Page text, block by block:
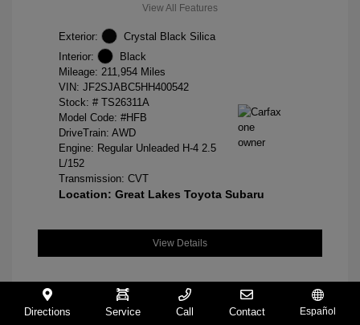
View All Features
Exterior:
Crystal Black Silica
Interior:
Black
Mileage: 211,954 Miles
VIN: JF2SJABC5HH400542
Stock: # TS26311A
Model Code: #HFB
DriveTrain: AWD
Engine: Regular Unleaded H-4 2.5
L/152
Transmission: CVT
Location: Great Lakes Toyota Subaru
View Details
Directions Service Call Contact Español